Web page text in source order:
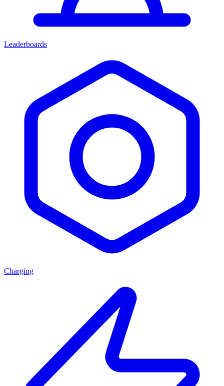
Leaderboards
Charging